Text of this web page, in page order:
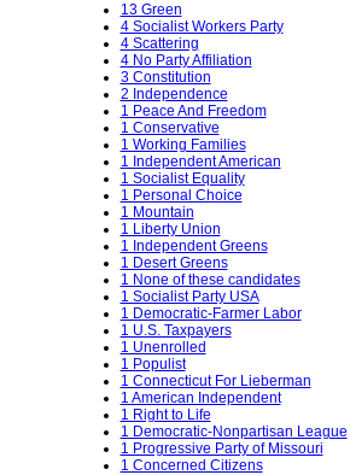
13 Green
4 Socialist Workers Party
4 Scattering
4 No Party Affiliation
3 Constitution
2 Independence
1 Peace And Freedom
1 Conservative
1 Working Families
1 Independent American
1 Socialist Equality
1 Personal Choice
1 Mountain
1 Liberty Union
1 Independent Greens
1 Desert Greens
1 None of these candidates
1 Socialist Party USA
1 Democratic-Farmer Labor
1 U.S. Taxpayers
1 Unenrolled
1 Populist
1 Connecticut For Lieberman
1 American Independent
1 Right to Life
1 Democratic-Nonpartisan League
1 Progressive Party of Missouri
1 Concerned Citizens